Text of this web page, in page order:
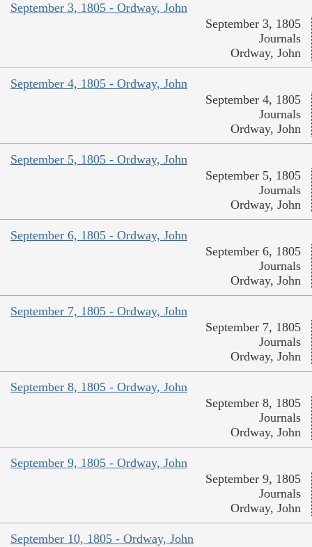
September 3, 1805 - Ordway, John
September 3, 1805
Journals
Ordway, John
September 4, 1805 - Ordway, John
September 4, 1805
Journals
Ordway, John
September 5, 1805 - Ordway, John
September 5, 1805
Journals
Ordway, John
September 6, 1805 - Ordway, John
September 6, 1805
Journals
Ordway, John
September 7, 1805 - Ordway, John
September 7, 1805
Journals
Ordway, John
September 8, 1805 - Ordway, John
September 8, 1805
Journals
Ordway, John
September 9, 1805 - Ordway, John
September 9, 1805
Journals
Ordway, John
September 10, 1805 - Ordway, John